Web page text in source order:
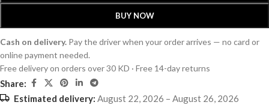
BUY NOW
Cash on delivery. Pay the driver when your order arrives — no card or
online payment needed.
Free delivery on orders over 30 KD · Free 14-day returns
Share:
Estimated delivery: August 22, 2026 – August 26, 2026